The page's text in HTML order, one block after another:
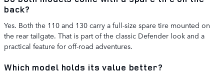
back?
Yes. Both the 110 and 130 carry a full-size spare tire mounted on
the rear tailgate. That is part of the classic Defender look and a
practical feature for off-road adventures.
Which model holds its value better?